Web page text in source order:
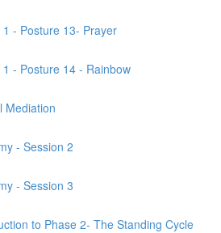
1 - Posture 13- Prayer
1 - Posture 14 - Rainbow
Mediation
- Session 2
- Session 3
to Phase 2- The Standing Cycle